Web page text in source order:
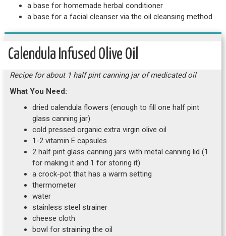
a base for homemade herbal conditioner
a base for a facial cleanser via the oil cleansing method
Calendula Infused Olive Oil
Recipe for about 1 half pint canning jar of medicated oil
What You Need:
dried calendula flowers (enough to fill one half pint
glass canning jar)
cold pressed organic extra virgin olive oil
1-2 vitamin E capsules
2 half pint glass canning jars with metal canning lid (1
for making it and 1 for storing it)
a crock-pot that has a warm setting
thermometer
water
stainless steel strainer
cheese cloth
bowl for straining the oil